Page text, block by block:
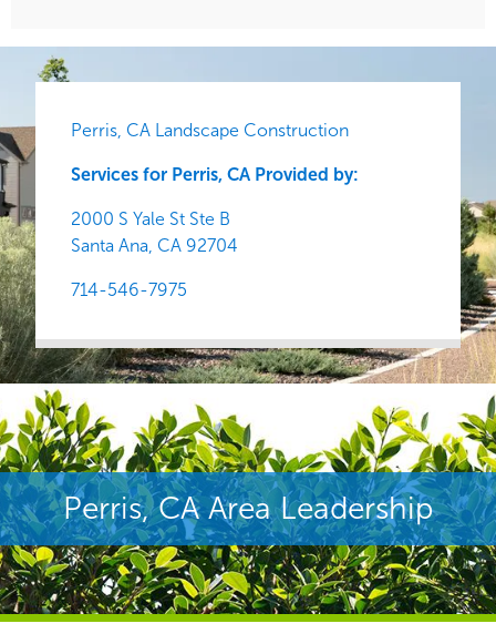
Perris, CA Landscape Construction
Services for Perris, CA Provided by:
2000 S Yale St Ste B
Santa Ana, CA 92704
714-546-7975
Perris, CA Area Leadership